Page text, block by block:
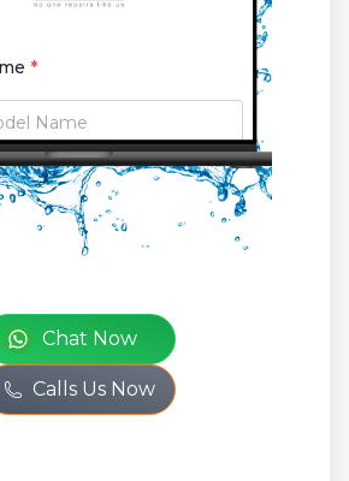
*
*
Chat Now
Calls Us Now